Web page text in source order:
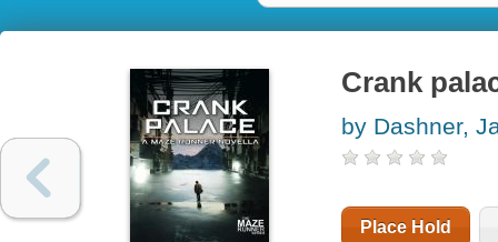
Crank
by Dashner,
Place Hold